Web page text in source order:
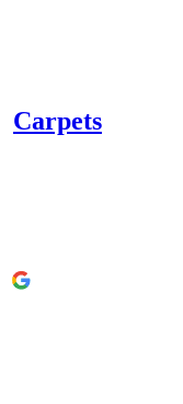
Carpets